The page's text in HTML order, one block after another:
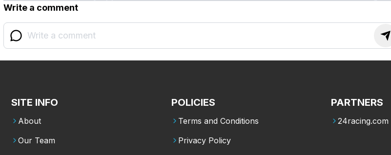
Write a comment
SITE INFO
About
Our Team
POLICIES
Terms and Conditions
Privacy Policy
PARTNERS
24racing.com